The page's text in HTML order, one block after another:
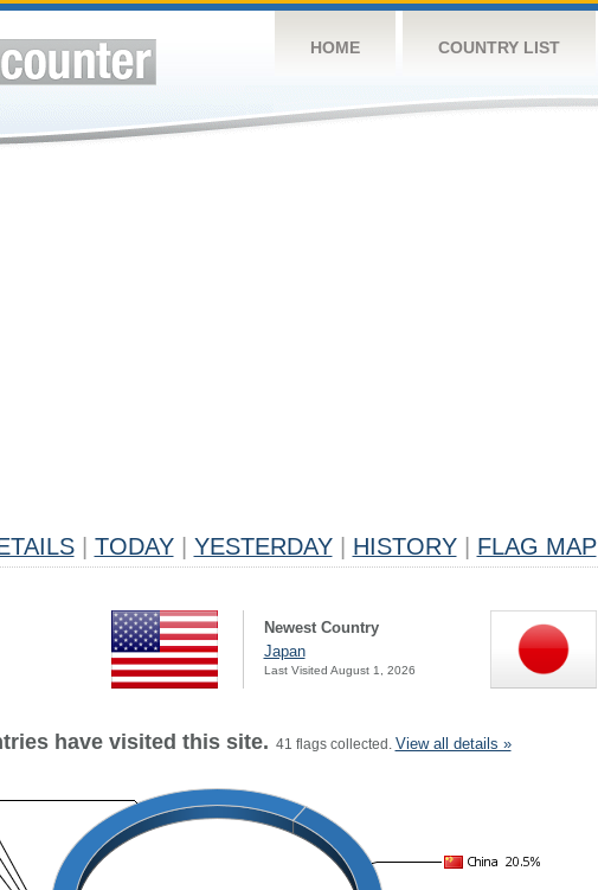
HOME COUNTRY LIST
TODAY YESTERDAY HISTORY FLAG MAP
Newest Country
Japan
Last Visited August 1, 2026
have visited this site. 41 flags collected. View all details »